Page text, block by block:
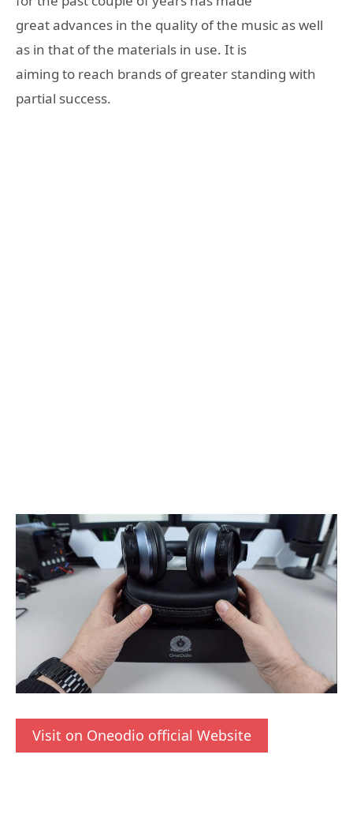
great advances in the quality of the music as well
as in that of the materials in use. It is
aiming to reach brands of greater standing with
partial success.
Visit on Oneodio official Website